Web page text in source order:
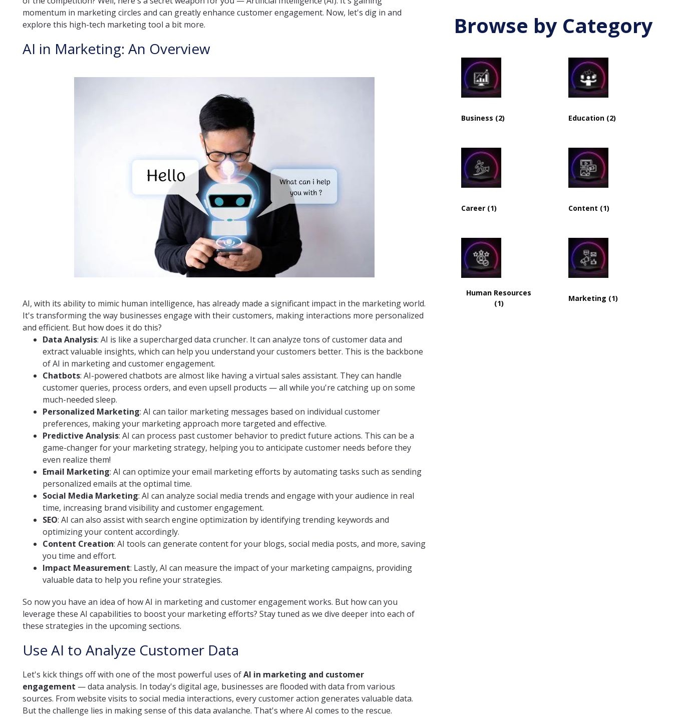
momentum in marketing circles and can greatly enhance customer engagement. Now, let's dig in and
explore this high-tech marketing tool a bit more.
AI in Marketing: An Overview
AI, with its ability to mimic human intelligence, has already made a significant impact in the marketing world.
It's transforming the way businesses engage with their customers, making interactions more personalized
and efficient. But how does it do this?
Data Analysis: AI is like a supercharged data cruncher. It can analyze tons of customer data and
extract valuable insights, which can help you understand your customers better. This is the backbone
of AI in marketing and customer engagement.
Chatbots: AI-powered chatbots are almost like having a virtual sales assistant. They can handle
customer queries, process orders, and even upsell products — all while you're catching up on some
much-needed sleep.
Personalized Marketing: AI can tailor marketing messages based on individual customer
preferences, making your marketing approach more targeted and effective.
Predictive Analysis: AI can process past customer behavior to predict future actions. This can be a
game-changer for your marketing strategy, helping you to anticipate customer needs before they
even realize them!
Email Marketing: AI can optimize your email marketing efforts by automating tasks such as sending
personalized emails at the optimal time.
Social Media Marketing: AI can analyze social media trends and engage with your audience in real
time, increasing brand visibility and customer engagement.
SEO: AI can also assist with search engine optimization by identifying trending keywords and
optimizing your content accordingly.
Content Creation: AI tools can generate content for your blogs, social media posts, and more, saving
you time and effort.
Impact Measurement: Lastly, AI can measure the impact of your marketing campaigns, providing
valuable data to help you refine your strategies.
So now you have an idea of how AI in marketing and customer engagement works. But how can you
leverage these AI capabilities to boost your marketing efforts? Stay tuned as we dive deeper into each of
these strategies in the upcoming sections.
Use AI to Analyze Customer Data
Let's kick things off with one of the most powerful uses ofAI in marketing and customer
engagement — data analysis. In today's digital age, businesses are flooded with data from various
sources. From website visits to social media interactions, every customer action generates valuable data.
But the challenge lies in making sense of this data avalanche. That's where AI comes to the rescue.
Browse by Category
Business (2) Education (2)
Career (1) Content (1)
Human Resources
(1)
Marketing (1)